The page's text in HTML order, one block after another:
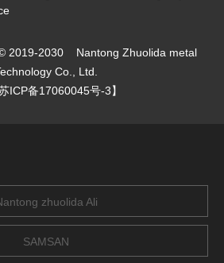
2019-2030
Nantong Zhuolida metal
Co., Ltd.
ICP备17060045号-3】
zhuolida Ali
SAMSAN